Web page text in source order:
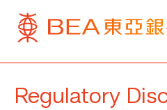
Regulatory